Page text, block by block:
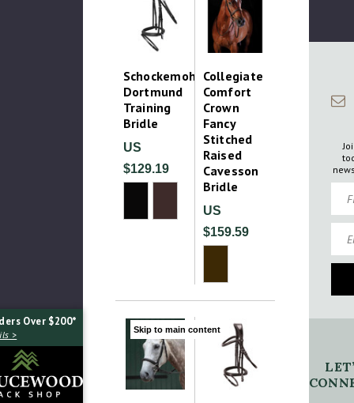
Skip to main content
Over $200*
>
Schockemohle
Dortmund
Training
Bridle
US
$129.19
Collegiate
Comfort
Crown
Fancy
Stitched
Raised
Cavesson
Bridle
US
$159.59